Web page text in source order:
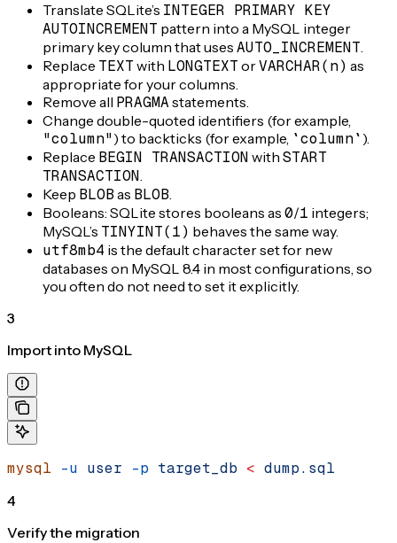
Translate SQLite’s INTEGER PRIMARY KEY
AUTOINCREMENT pattern into a MySQL integer
primary key column that uses AUTO_INCREMENT.
Replace TEXT with LONGTEXT orVARCHAR(n) as
appropriate for your columns.
Remove all PRAGMA statements.
Change double-quoted identifiers (for example,
"column") to backticks (for example, `column`).
Replace BEGIN TRANSACTION with START
TRANSACTION.
Keep BLOB as BLOB.
Booleans: SQLite stores booleans as 0/1 integers;
MySQL’s TINYINT(1) behaves the same way.
utf8mb4 is the default character set for new
databases on MySQL 8.4 in most configurations, so
you often do not need to set it explicitly.
3
Import into MySQL
mysql -u user -p target_db < dump.sql
4
Verify the migration